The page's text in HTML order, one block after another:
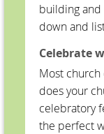
building
down and
Celebrate
Most church
does your
celebratory
the perfect